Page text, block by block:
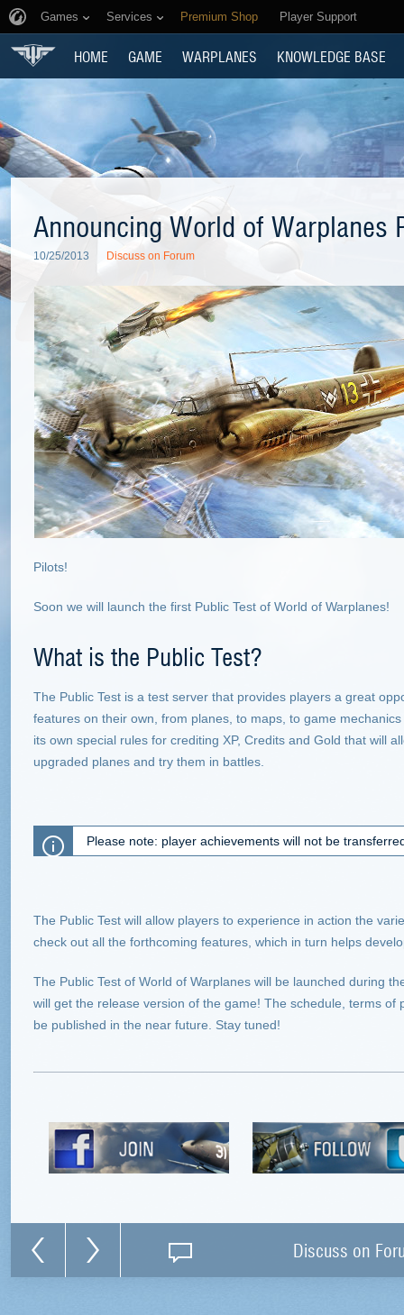
Games Services Premium Shop Player Support
HOME GAME WARPLANES KNOWLEDGE BASE
Announcing World of Warplanes
10/25/2013 Discuss on Forum
Pilots!
Soon we will launch the first Public Test of World of Warplanes!
What is the Public Test?
The Public Test is a test server that provides players a great
features on their own, from planes, to maps, to game
its own special rules for crediting XP, Credits and Gold that will
upgraded planes and try them in battles.
Please note: player achievements will not be
The Public Test will allow players to experience in action the
check out all the forthcoming features, which in turn helps
The Public Test of World of Warplanes will be launched during
will get the release version of the game! The schedule, terms of
be published in the near future. Stay tuned!
Discuss on